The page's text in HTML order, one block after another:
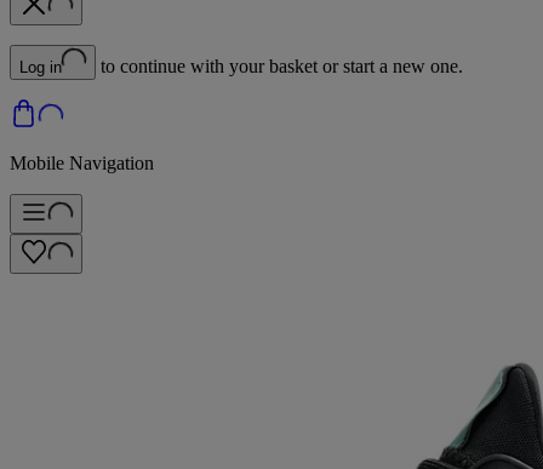
Log in to continue with your basket or start a new one.
Mobile Navigation